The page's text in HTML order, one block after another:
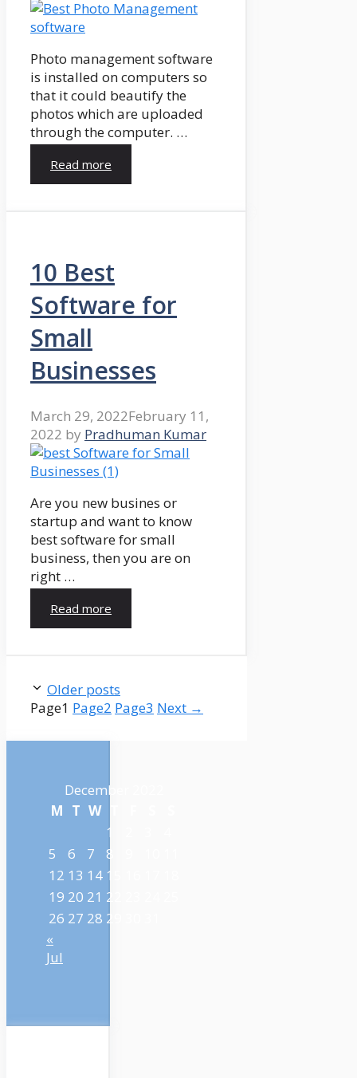
Photo management software
is installed on computers so
that it could beautify the
photos which are uploaded
through the computer. …
Read more
10 Best
Software for
Small
Businesses
March 29, 2022February 11,
2022 by Pradhuman Kumar
Are you new busines or
startup and want to know
best software for small
business, then you are on
right …
Read more
Older posts
Page1 Page2 Page3 Next →
December 2022
M T W
1
5
6 7 8
12 13 14 15
19 20 21 22
26 27 28 29
«
Jul